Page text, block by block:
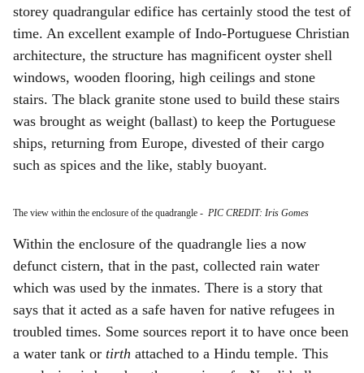
storey quadrangular edifice has certainly stood the test of
time. An excellent example of Indo-Portuguese Christian
architecture, the structure has magnificent oyster shell
windows, wooden flooring, high ceilings and stone
stairs. The black granite stone used to build these stairs
was brought as weight (ballast) to keep the Portuguese
ships, returning from Europe, divested of their cargo
such as spices and the like, stably buoyant.
The view within the enclosure of the quadrangle - PIC CREDIT: Iris Gomes
Within the enclosure of the quadrangle lies a now
defunct cistern, that in the past, collected rain water
which was used by the inmates. There is a story that
says that it acted as a safe haven for native refugees in
troubled times. Some sources report it to have once been
a water tank or tirth attached to a Hindu temple. This